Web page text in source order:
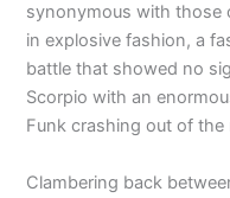
synonymous with those
in explosive fashion, a
battle that showed no
Scorpio with an
Funk crashing out of the
Clambering back